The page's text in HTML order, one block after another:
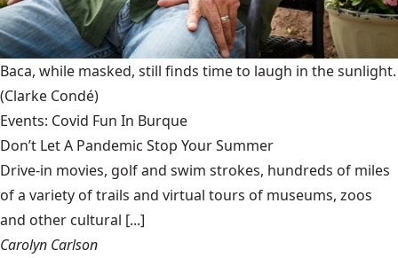
Baca, while masked, still finds time to laugh in the sunlight.
(Clarke Condé)
Events: Covid Fun In Burque
Don’t Let A Pandemic Stop Your Summer
Drive-in movies, golf and swim strokes, hundreds of miles
of a variety of trails and virtual tours of museums, zoos
and other cultural [...]
Carolyn Carlson